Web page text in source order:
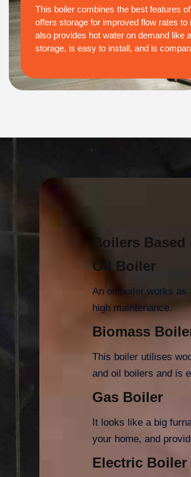
This boiler combines the best features
offers storage for improved flow rates to
also provides hot water on demand like
storage, is easy to install, and is
Boilers
Oil Boiler
An oil boiler works as
high maintenance.
Biomass
This boiler utilises
and oil boilers and is
Gas Boiler
It looks like a big
your home, and
Electric Boiler